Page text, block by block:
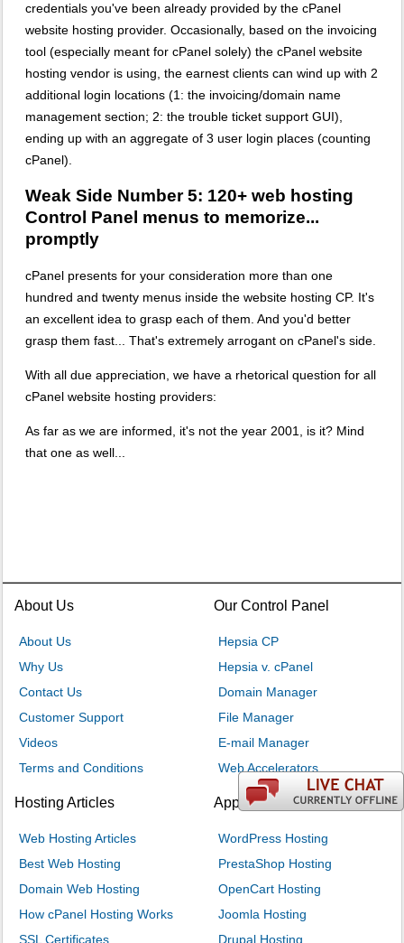
credentials you've been already provided by the cPanel
website hosting provider. Occasionally, based on the invoicing
tool (especially meant for cPanel solely) the cPanel website
hosting vendor is using, the earnest clients can wind up with 2
additional login locations (1: the invoicing/domain name
management section; 2: the trouble ticket support GUI),
ending up with an aggregate of 3 user login places (counting
cPanel).
Weak Side Number 5: 120+ web hosting
Control Panel menus to memorize...
promptly
cPanel presents for your consideration more than one
hundred and twenty menus inside the website hosting CP. It's
an excellent idea to grasp each of them. And you'd better
grasp them fast... That's extremely arrogant on cPanel's side.
With all due appreciation, we have a rhetorical question for all
cPanel website hosting providers:
As far as we are informed, it's not the year 2001, is it? Mind
that one as well...
About Us
About Us
Why Us
Contact Us
Customer Support
Videos
Terms and Conditions
Our Control Panel
Hepsia CP
Hepsia v. cPanel
Domain Manager
File Manager
E-mail Manager
Web Accelerators
Hosting Articles
Web Hosting Articles
Best Web Hosting
Domain Web Hosting
How cPanel Hosting Works
SSL Certificates
Application Hosting
WordPress Hosting
PrestaShop Hosting
OpenCart Hosting
Joomla Hosting
Drupal Hosting